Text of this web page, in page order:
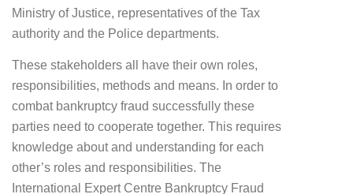
Ministry of Justice, representatives of the Tax
authority and the Police departments.
These stakeholders all have their own roles,
responsibilities, methods and means. In order to
combat bankruptcy fraud successfully these
parties need to cooperate together. This requires
knowledge about and understanding for each
other’s roles and responsibilities. The
International Expert Centre Bankruptcy Fraud